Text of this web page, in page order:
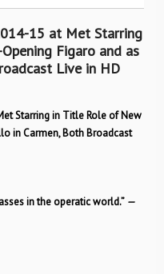
15 at Met Starring
Figaro and as
Live in HD
Starring in Title Role of New
in Carmen, Both Broadcast
in the operatic world.” —